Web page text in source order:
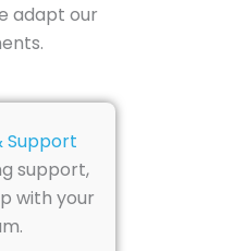
adapt our
Support
support,
with your